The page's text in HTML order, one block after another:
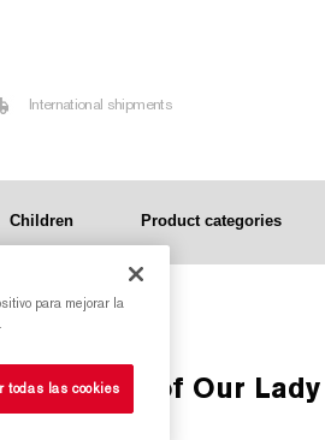
International shipments
Children Product categories
para mejorar la
todas las cookies